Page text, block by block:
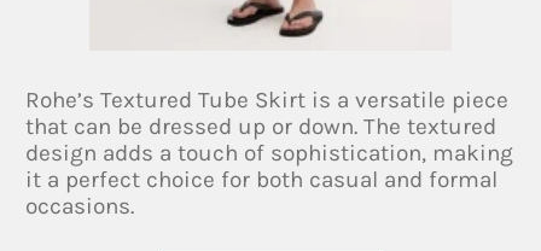
Rohe’s Textured Tube Skirt is a versatile piece
that can be dressed up or down. The textured
design adds a touch of sophistication, making
it a perfect choice for both casual and formal
occasions.